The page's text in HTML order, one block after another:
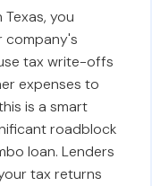
you
company's
tax write-offs
expenses to
is a smart
roadblock
loan. Lenders
tax returns